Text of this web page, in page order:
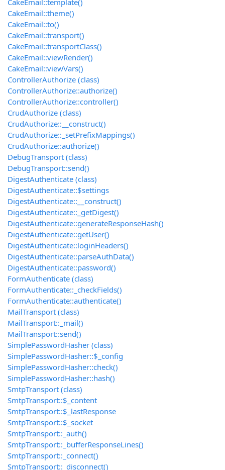
CakeEmail::template()
CakeEmail::theme()
CakeEmail::to()
CakeEmail::transport()
CakeEmail::transportClass()
CakeEmail::viewRender()
CakeEmail::viewVars()
ControllerAuthorize (class)
ControllerAuthorize::authorize()
ControllerAuthorize::controller()
CrudAuthorize (class)
CrudAuthorize::__construct()
CrudAuthorize::_setPrefixMappings()
CrudAuthorize::authorize()
DebugTransport (class)
DebugTransport::send()
DigestAuthenticate (class)
DigestAuthenticate::$settings
DigestAuthenticate::__construct()
DigestAuthenticate::_getDigest()
DigestAuthenticate::generateResponseHash()
DigestAuthenticate::getUser()
DigestAuthenticate::loginHeaders()
DigestAuthenticate::parseAuthData()
DigestAuthenticate::password()
FormAuthenticate (class)
FormAuthenticate::_checkFields()
FormAuthenticate::authenticate()
MailTransport (class)
MailTransport::_mail()
MailTransport::send()
SimplePasswordHasher (class)
SimplePasswordHasher::$_config
SimplePasswordHasher::check()
SimplePasswordHasher::hash()
SmtpTransport (class)
SmtpTransport::$_content
SmtpTransport::$_lastResponse
SmtpTransport::$_socket
SmtpTransport::_auth()
SmtpTransport::_bufferResponseLines()
SmtpTransport::_connect()
SmtpTransport::_disconnect()